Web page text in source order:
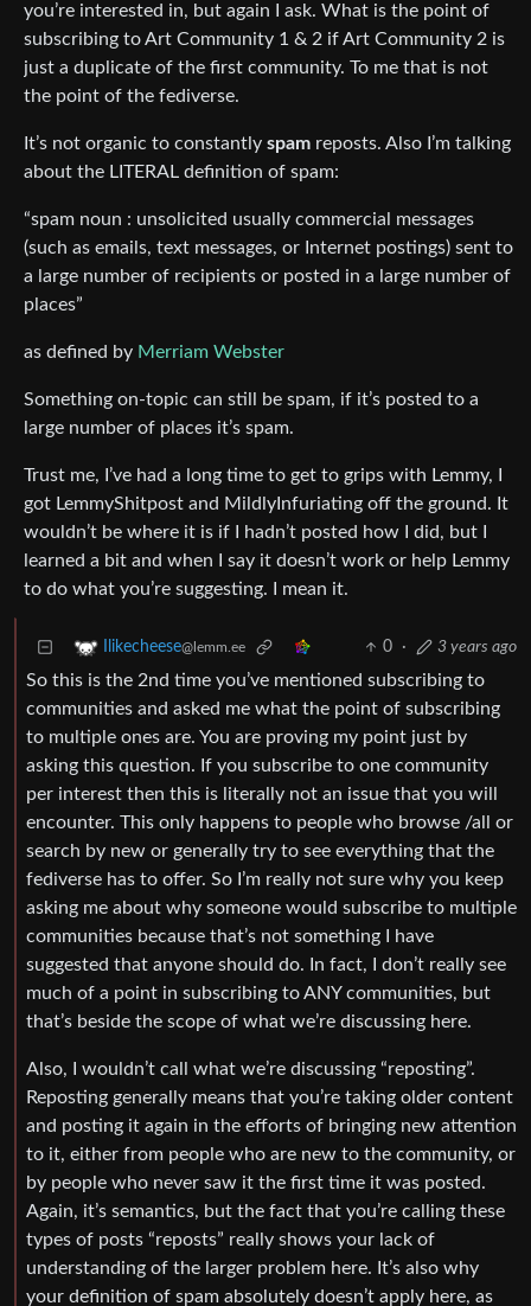
you’re interested in, but again I ask. What is the point of
subscribing to Art Community 1 & 2 if Art Community 2 is
just a duplicate of the first community. To me that is not
the point of the fediverse.
It’s not organic to constantly spam reposts. Also I’m talking
about the LITERAL definition of spam:
“spam noun : unsolicited usually commercial messages
(such as emails, text messages, or Internet postings) sent to
a large number of recipients or posted in a large number of
places”
as defined by Merriam Webster
Something on-topic can still be spam, if it’s posted to a
large number of places it’s spam.
Trust me, I’ve had a long time to get to grips with Lemmy, I
got LemmyShitpost and MildlyInfuriating off the ground. It
wouldn’t be where it is if I hadn’t posted how I did, but I
learned a bit and when I say it doesn’t work or help Lemmy
to do what you’re suggesting. I mean it.
Ilikecheese@lemm.ee 0 · 3 years ago
So this is the 2nd time you’ve mentioned subscribing to
communities and asked me what the point of subscribing
to multiple ones are. You are proving my point just by
asking this question. If you subscribe to one community
per interest then this is literally not an issue that you will
encounter. This only happens to people who browse /all or
search by new or generally try to see everything that the
fediverse has to offer. So I’m really not sure why you keep
asking me about why someone would subscribe to multiple
communities because that’s not something I have
suggested that anyone should do. In fact, I don’t really see
much of a point in subscribing to ANY communities, but
that’s beside the scope of what we’re discussing here.
Also, I wouldn’t call what we’re discussing “reposting”.
Reposting generally means that you’re taking older content
and posting it again in the efforts of bringing new attention
to it, either from people who are new to the community, or
by people who never saw it the first time it was posted.
Again, it’s semantics, but the fact that you’re calling these
types of posts “reposts” really shows your lack of
understanding of the larger problem here. It’s also why
your definition of spam absolutely doesn’t apply here, as